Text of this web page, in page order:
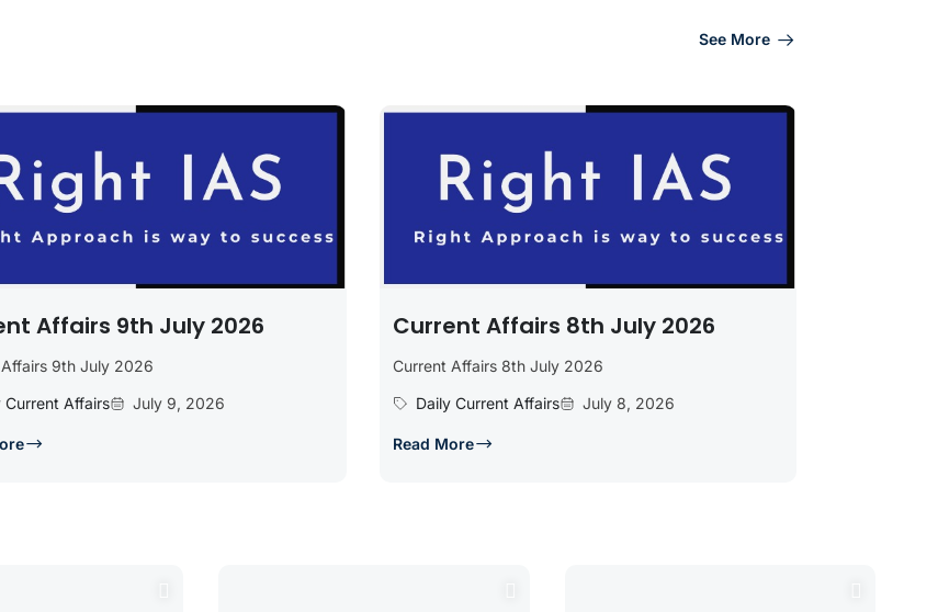
See More
Affairs 9th July 2026
9th July 2026
Current Affairs
July 9, 2026
Current Affairs 8th July 2026
Current Affairs 8th July 2026
Daily Current Affairs
July 8, 2026
Read More